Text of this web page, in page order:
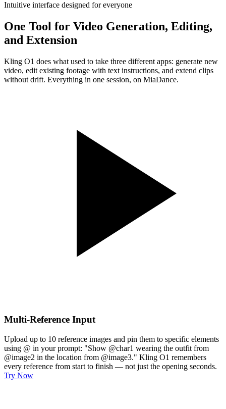
Intuitive interface designed for everyone
One Tool for Video Generation, Editing,
and Extension
Kling O1 does what used to take three different apps: generate new
video, edit existing footage with text instructions, and extend clips
without drift. Everything in one session, on MiaDance.
Multi-Reference Input
Upload up to 10 reference images and pin them to specific elements
using @ in your prompt: "Show @char1 wearing the outfit from
@image2 in the location from @image3." Kling O1 remembers
every reference from start to finish — not just the opening seconds.
Try Now